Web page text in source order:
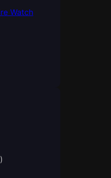
Watch